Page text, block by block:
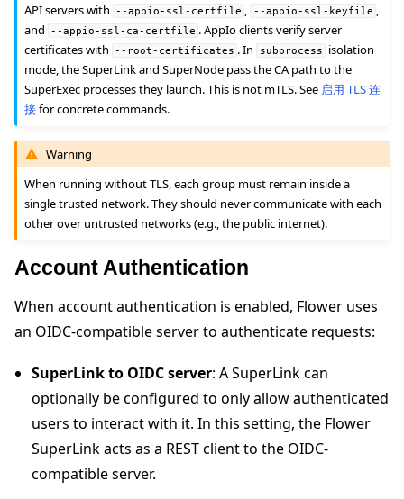
API servers with
--appio-ssl-certfile , --appio-ssl-keyfile ,
and
--appio-ssl-ca-certfile . AppIo clients verify server
certificates with
--root-certificates . In subprocess
isolation
mode, the SuperLink and SuperNode pass the CA path to the
SuperExec processes they launch. This is not mTLS. See 启用 TLS 连
接for concrete commands.
Warning
When running without TLS, each group must remain inside a
single trusted network. They should never communicate with each
other over untrusted networks (e.g., the public internet).
Account Authentication
When account authentication is enabled, Flower uses
an OIDC-compatible server to authenticate requests:
SuperLink to OIDC server: A SuperLink can
optionally be configured to only allow authenticated
users to interact with it. In this setting, the Flower
SuperLink acts as a REST client to the OIDC-
compatible server.